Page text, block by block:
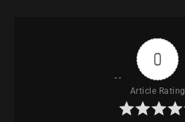
0
Article Rating